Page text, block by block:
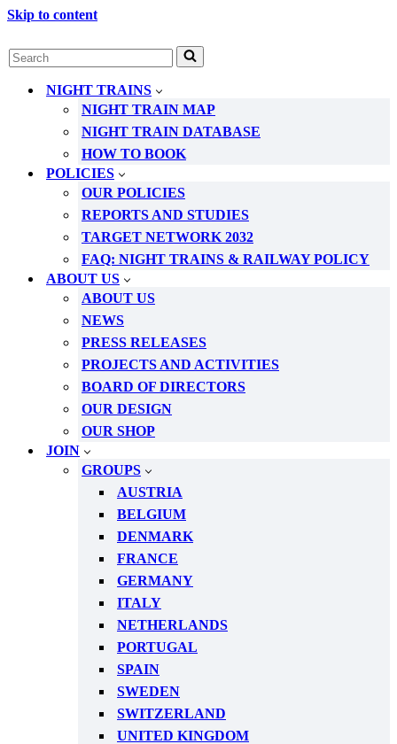
Skip to content
Search
for...
NIGHT TRAINS
NIGHT TRAIN MAP
NIGHT TRAIN DATABASE
HOW TO BOOK
POLICIES
OUR POLICIES
REPORTS AND STUDIES
TARGET NETWORK 2032
FAQ: NIGHT TRAINS & RAILWAY POLICY
ABOUT US
ABOUT US
NEWS
PRESS RELEASES
PROJECTS AND ACTIVITIES
BOARD OF DIRECTORS
OUR DESIGN
OUR SHOP
JOIN
GROUPS
AUSTRIA
BELGIUM
DENMARK
FRANCE
GERMANY
ITALY
NETHERLANDS
PORTUGAL
SPAIN
SWEDEN
SWITZERLAND
UNITED KINGDOM